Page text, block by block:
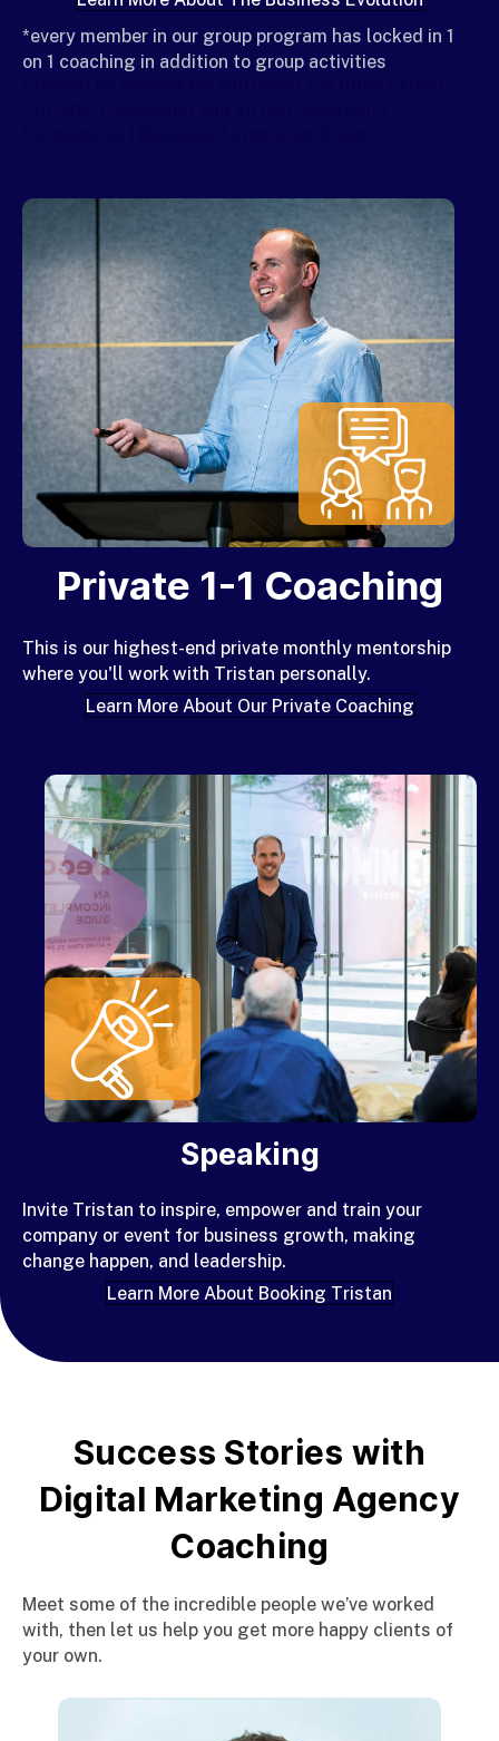
*every member in our group program has locked in 1
on 1 coaching in addition to group activities
Private 1-1 Coaching
This is our highest-end private monthly mentorship
where you'll work with Tristan personally.
Learn More About Our Private Coaching
Speaking
Invite Tristan to inspire, empower and train your
company or event for business growth, making
change happen, and leadership.
Learn More About Booking Tristan
Success Stories with
Digital Marketing Agency
Coaching
Meet some of the incredible people we’ve worked
with, then let us help you get more happy clients of
your own.